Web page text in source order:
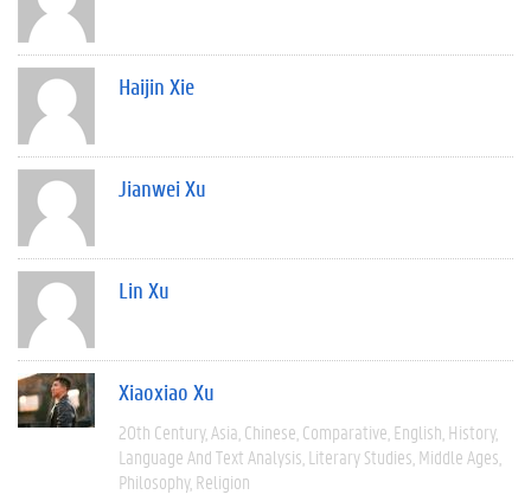
Haijin Xie
Jianwei Xu
Lin Xu
Xiaoxiao Xu
20th Century Asia Chinese Comparative English History
Language And Text Analysis Literary Studies Middle Ages
Philosophy Religion